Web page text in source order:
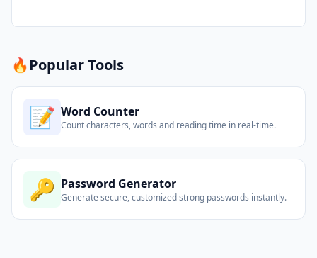
🔥Popular Tools
📝 Word Counter
Count characters, words and reading time in real-time.
🔑 Password Generator
Generate secure, customized strong passwords instantly.